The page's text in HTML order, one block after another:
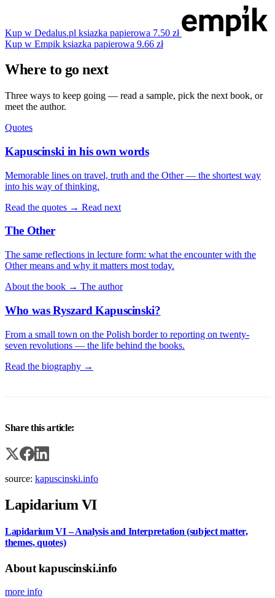
Kup w Dedalus.pl ksiazka papierowa 7.50 zł
Kup w Empik ksiazka papierowa 9.66 zł
Where to go next
Three ways to keep going — read a sample, pick the next book, or
meet the author.
Quotes
Kapuscinski in his own words
Memorable lines on travel, truth and the Other — the shortest way
into his way of thinking.
Read the quotes → Read next
The Other
The same reflections in lecture form: what the encounter with the
Other means and why it matters most today.
About the book → The author
Who was Ryszard Kapuscinski?
From a small town on the Polish border to reporting on twenty-
seven revolutions — the life behind the books.
Read the biography →
Share this article:
source: kapuscinski.info
Lapidarium VI
Lapidarium VI – Analysis and Interpretation (subject matter,
themes, quotes)
About kapuscinski.info
more info